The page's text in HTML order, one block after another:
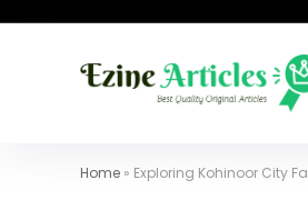
Home » Exploring Kohinoor City